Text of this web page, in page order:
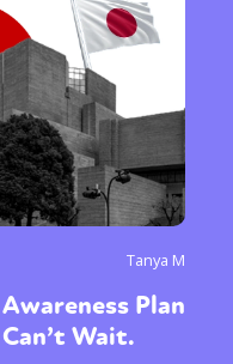
Tanya M
Plan
Wait.